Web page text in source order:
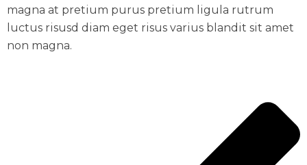
magna at pretium purus pretium ligula rutrum
luctus risusd diam eget risus varius blandit sit amet
non magna.